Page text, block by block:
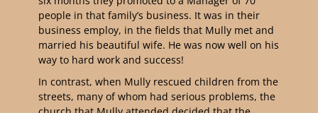
people in that family’s business. It was in their
business employ, in the fields that Mully met and
married his beautiful wife. He was now well on his
way to hard work and success!
In contrast, when Mully rescued children from the
streets, many of whom had serious problems, the